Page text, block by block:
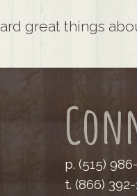
great things
p. (515)
t. (866)